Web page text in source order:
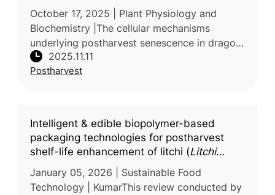
senescence process ofHylocereus
undatus
October 17, 2025 | Plant Physiology and
Biochemistry |The cellular mechanisms
underlying postharvest senescence in dragon
fruit (Hylocereus undatus) were explored in a
study carried out by Henan Unive
2025.11.11
Postharvest
Intelligent & edible biopolymer-based
packaging technologies for postharvest
shelf-life enhancement of litchi (Litchi
chinensis ) fruit: a comprehensive review
January 05, 2026 | Sustainable Food
Technology | KumarThis review conducted by